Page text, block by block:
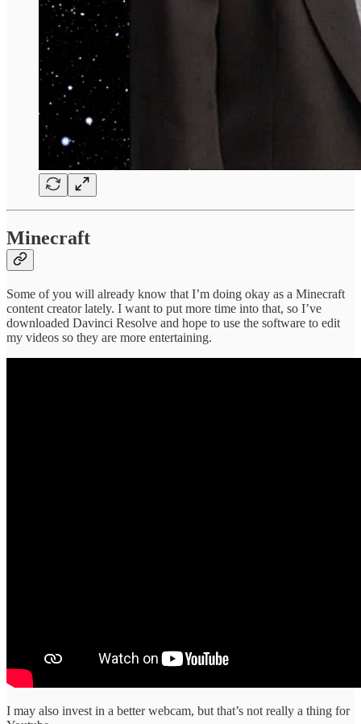
Minecraft
Some of you will already know that I’m doing okay as a Minecraft
content creator lately. I want to put more time into that, so I’ve
downloaded Davinci Resolve and hope to use the software to edit
my videos so they are more entertaining.
I may also invest in a better webcam, but that’s not really a thing for